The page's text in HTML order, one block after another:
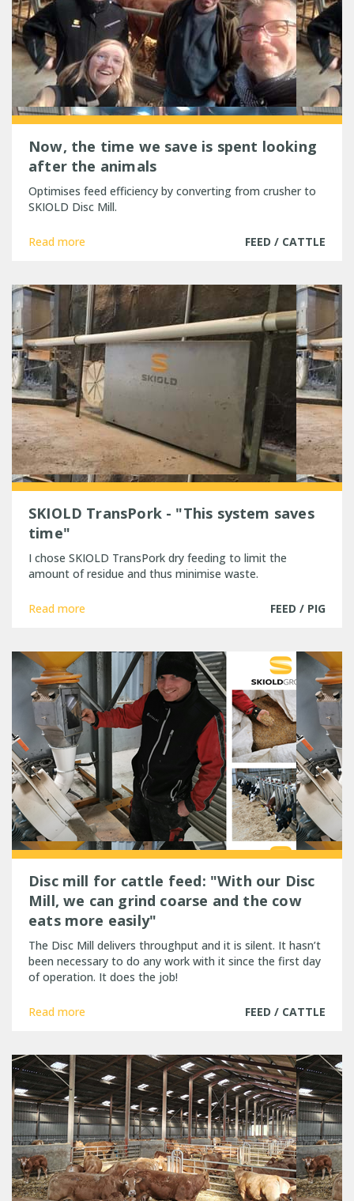
Now, the time we save is spent looking
after the animals
Optimises feed efficiency by converting from crusher to
SKIOLD Disc Mill.
Read more FEED / CATTLE
SKIOLD TransPork - "This system saves
time"
I chose SKIOLD TransPork dry feeding to limit the
amount of residue and thus minimise waste.
Read more FEED / PIG
Disc mill for cattle feed: "With our Disc
Mill, we can grind coarse and the cow
eats more easily"
The Disc Mill delivers throughput and it is silent. It hasn’t
been necessary to do any work with it since the first day
of operation. It does the job!
Read more FEED / CATTLE